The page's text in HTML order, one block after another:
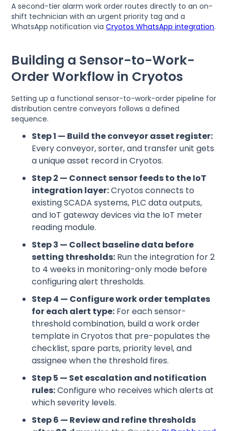
A second-tier alarm work order routes directly to an on-
shift technician with an urgent priority tag and a
WhatsApp notification viaCryotos WhatsApp integration.
Building a Sensor-to-Work-
Order Workflow in Cryotos
Setting up a functional sensor-to-work-order pipeline for
distribution centre conveyors follows a defined
sequence.
Step 1 — Build the conveyor asset register:
Every conveyor, sorter, and transfer unit gets
a unique asset record in Cryotos.
Step 2 — Connect sensor feeds to the IoT
integration layer:Cryotos connects to
existing SCADA systems, PLC data outputs,
and IoT gateway devices via the IoT meter
reading module.
Step 3 — Collect baseline data before
setting thresholds: Run the integration for 2
to 4 weeks in monitoring-only mode before
configuring alert thresholds.
Step 4 — Configure work order templates
for each alert type: For each sensor-
threshold combination, build a work order
template in Cryotos that pre-populates the
checklist, spare parts, priority level, and
assignee when the threshold fires.
Step 5 — Set escalation and notification
rules:Configure who receives which alerts at
which severity levels.
Step 6 — Review and refine thresholds